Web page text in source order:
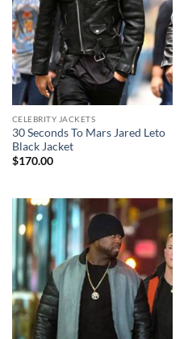
CELEBRITY JACKETS
30 Seconds To Mars Jared Leto
Black Jacket
$170.00